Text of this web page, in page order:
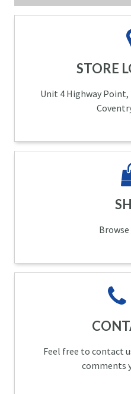
STORE
Unit 4 Highway
Feel free to contact
comments